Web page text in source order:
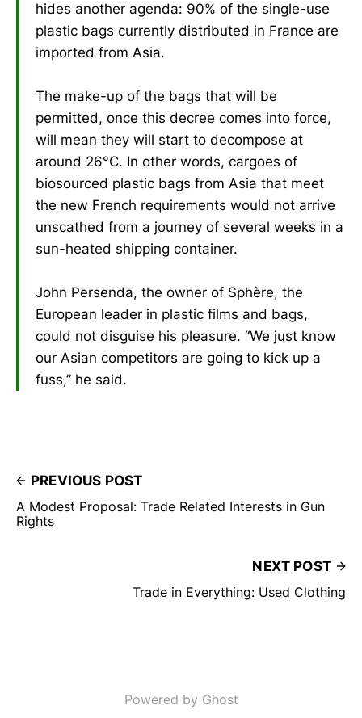
hides another agenda: 90% of the single-use
plastic bags currently distributed in France are
imported from Asia.
The make-up of the bags that will be
permitted, once this decree comes into force,
will mean they will start to decompose at
around 26°C. In other words, cargoes of
biosourced plastic bags from Asia that meet
the new French requirements would not arrive
unscathed from a journey of several weeks in a
sun-heated shipping container.
John Persenda, the owner of Sphère, the
European leader in plastic films and bags,
could not disguise his pleasure. “We just know
our Asian competitors are going to kick up a
fuss,” he said.
PREVIOUS POST
A Modest Proposal: Trade Related Interests in Gun
Rights
NEXT POST
Trade in Everything: Used Clothing
Powered by Ghost